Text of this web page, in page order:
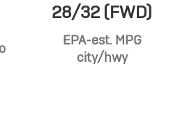
28/32 (FWD)
EPA-est. MPG
city/hwy